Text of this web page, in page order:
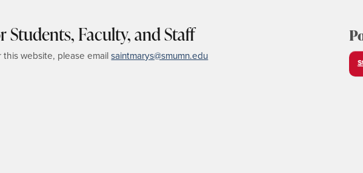
Faculty, and Staff
website, please emailsaintmarys@smumn.edu